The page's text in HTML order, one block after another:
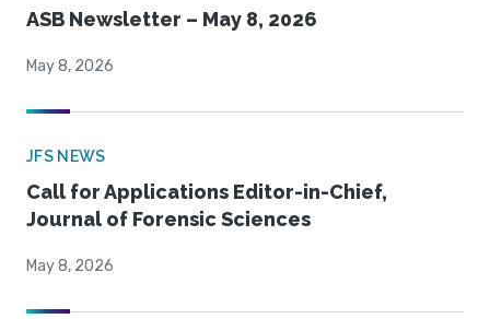
ASB Newsletter – May 8, 2026
May 8, 2026
JFS NEWS
Call for Applications Editor-in-Chief,
Journal of Forensic Sciences
May 8, 2026